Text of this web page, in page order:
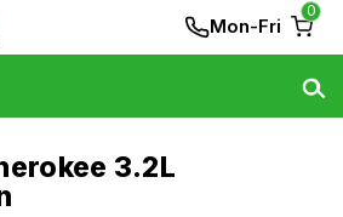
Mon-Fri
0
3.2L